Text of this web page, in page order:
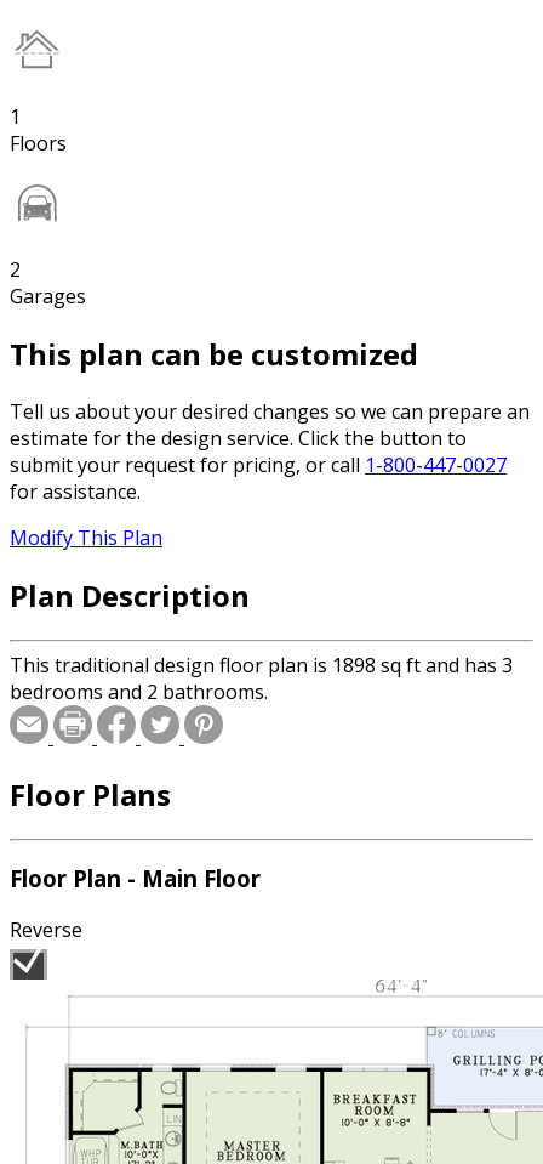
1
Floors
2
Garages
This plan can be customized
Tell us about your desired changes so we can prepare an
estimate for the design service. Click the button to
submit your request for pricing, or call 1-800-447-0027
for assistance.
Modify This Plan
Plan Description
This traditional design floor plan is 1898 sq ft and has 3
bedrooms and 2 bathrooms.
Floor Plans
Floor Plan - Main Floor
Reverse